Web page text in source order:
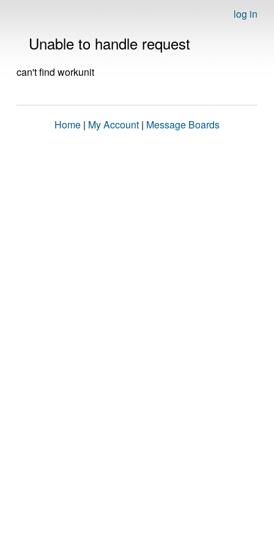
log in
Unable to handle request
can't find workunit
Home | My Account | Message Boards